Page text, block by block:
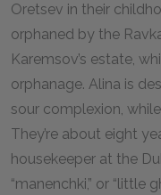
Oretsev in their
orphaned by the
Karemsov’s estate,
orphanage. Alina is
sour complexion,
They’re about eight
housekeeper at the
“manenchki,” or “little